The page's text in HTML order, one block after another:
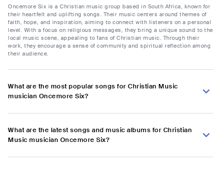
Oncemore Six is a Christian music group based in South Africa, known for
their heartfelt and uplifting songs. Their music centers around themes of
faith, hope, and inspiration, aiming to connect with listeners on a personal
level. With a focus on religious messages, they bring a unique sound to the
local music scene, appealing to fans of Christian music. Through their
work, they encourage a sense of community and spiritual reflection among
their audience.
What are the most popular songs for Christian Music
musician Oncemore Six?
What are the latest songs and music albums for Christian
Music musician Oncemore Six?